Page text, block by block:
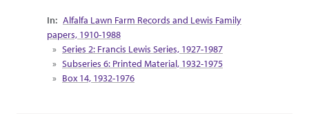
Collection Context
Alfalfa Lawn Farm Records and Lewis Family
papers, 1910-1988
Series 2: Francis Lewis Series, 1927-1987
Subseries 6: Printed Material, 1932-1975
Box 14, 1932-1976